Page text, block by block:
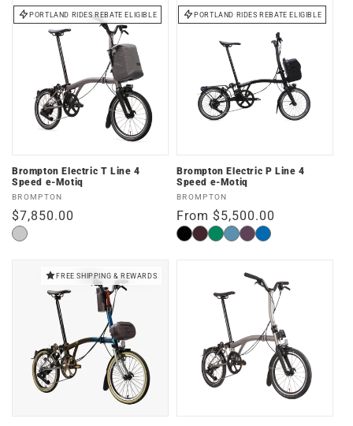
PORTLAND RIDES REBATE ELIGIBLE
Brompton Electric T Line 4
Speed e-Motiq
Vendor:
BROMPTON
Regular
price
$7,850.00
Blasted
PORTLAND RIDES REBATE ELIGIBLE
Brompton Electric P Line 4
Speed e-Motiq
Vendor:
BROMPTON
Regular
price
From $5,500.00
MattePlumPalmCloudAmethyst
Pacific
FREE SHIPPING & REWARDS